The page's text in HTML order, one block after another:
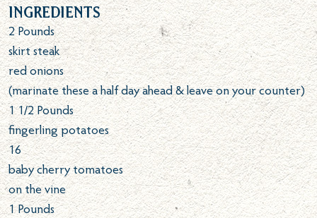
Ingredients
2 Pounds
skirt steak
red onions
(marinate these a half day ahead & leave on your counter)
1 1/2 Pounds
fingerling potatoes
16
baby cherry tomatoes
on the vine
1 Pounds